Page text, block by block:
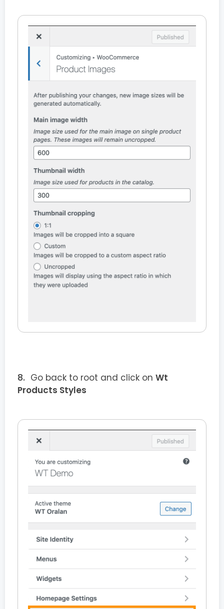
Go back to root and click on Wt
Products Styles